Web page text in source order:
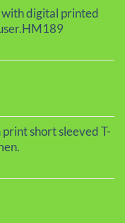
digital printed
short sleeved T-